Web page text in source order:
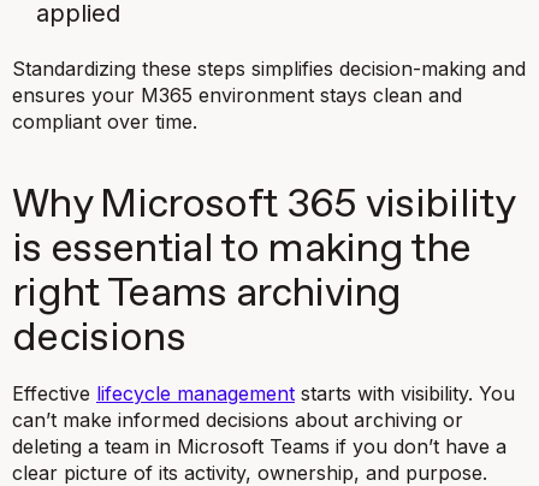
applied
Standardizing these steps simplifies decision-making and
ensures your M365 environment stays clean and
compliant over time.
Why Microsoft 365 visibility
is essential to making the
right Teams archiving
decisions
Effective lifecycle management starts with visibility. You
can’t make informed decisions about archiving or
deleting a team in Microsoft Teams if you don’t have a
clear picture of its activity, ownership, and purpose.